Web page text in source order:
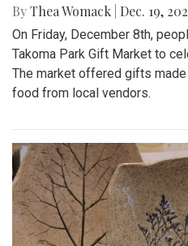
ByThea Womack Dec. 19,
On Friday, December 8th,
Takoma Park Gift Market to
The market offered gifts
food from local vendors.